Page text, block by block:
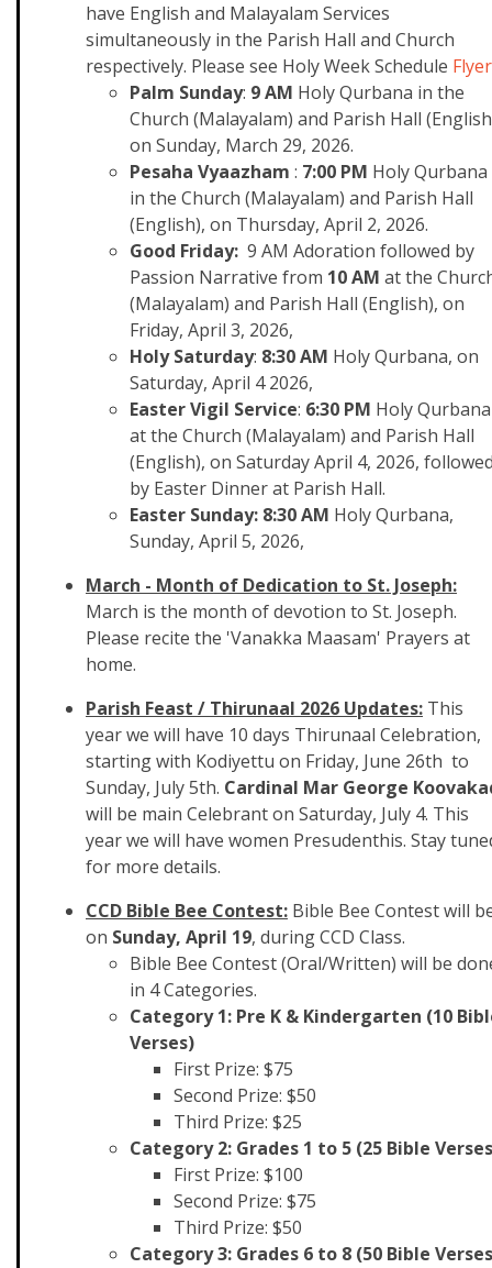
have English and Malayalam Services
simultaneously in the Parish Hall and Church
respectively. Please see ​Holy Week Schedule Flyer
Palm Sunday: 9 AM Holy Qurbana in the
Church (Malayalam) and Parish Hall
on Sunday, March 29, 2026.
Pesaha Vyaazham : 7:00 PM Holy Qurbana
in the Church (Malayalam) and Parish Hall
(English), on Thursday, April 2, 2026.
Good Friday: 9 AM Adoration followed by
Passion Narrative from 10 AM at the
(Malayalam) and Parish Hall (English), on
Friday, April 3, 2026,
Holy Saturday: 8:30 AM Holy Qurbana, on
Saturday, April 4 2026,
Easter Vigil Service: 6:30 PM Holy Qurbana
at the Church (Malayalam) and Parish Hall
(English), on Saturday April 4, 2026,
by Easter Dinner at Parish Hall.
Easter Sunday: 8:30 AM Holy Qurbana,
Sunday, April 5, 2026,
March - Month of Dedication to St. Joseph:
March is the month of devotion to St. Joseph.
Please recite the 'Vanakka Maasam' Prayers at
home.
Parish Feast / Thirunaal 2026 Updates: This
year we will have 10 days Thirunaal Celebration,
starting with Kodiyettu on Friday, June 26th to
Sunday, July 5th. Cardinal Mar George
will be main Celebrant on Saturday, July 4. This
year we will have women Presudenthis. Stay
for more details.
CCD Bible Bee Contest: Bible Bee Contest will
on Sunday, April 19, during CCD Class.
Bible Bee Contest (Oral/Written) will be
in 4 Categories.
Category 1: Pre K & Kindergarten (10
Verses)
First Prize: $75
Second Prize: $50
Third Prize: $25
Category 2: Grades 1 to 5 (25 Bible
First Prize: $100
Second Prize: $75
Third Prize: $50
Category 3: Grades 6 to 8 (50 Bible